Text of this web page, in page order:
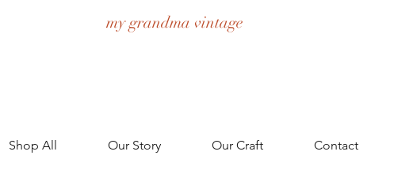
my grandma vintage
Shop All Our Story Our Craft Contact